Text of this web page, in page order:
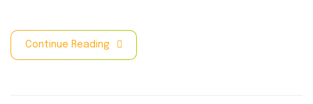
Continue Reading